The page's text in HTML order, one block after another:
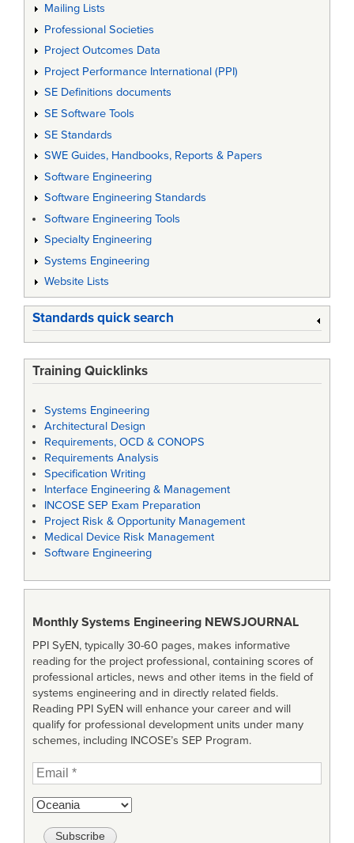
Mailing Lists
Professional Societies
Project Outcomes Data
Project Performance International (PPI)
SE Definitions documents
SE Software Tools
SE Standards
SWE Guides, Handbooks, Reports & Papers
Software Engineering
Software Engineering Standards
Software Engineering Tools
Specialty Engineering
Systems Engineering
Website Lists
Standards quick search
Training Quicklinks
Systems Engineering
Architectural Design
Requirements, OCD & CONOPS
Requirements Analysis
Specification Writing
Interface Engineering & Management
INCOSE SEP Exam Preparation
Project Risk & Opportunity Management
Medical Device Risk Management
Software Engineering
Monthly Systems Engineering NEWSJOURNAL
PPI SyEN, typically 30-60 pages, makes informative
reading for the project professional, containing scores of
professional articles, news and other items in the field of
systems engineering and in directly related fields.
Reading PPI SyEN will enhance your career and will
qualify for professional development units under many
schemes, including INCOSE’s SEP Program.